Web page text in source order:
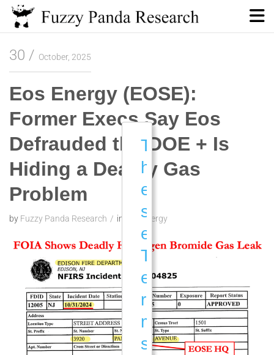
Skip
content
Fuzzy Panda Research
30
October, 2025
Eos Energy (EOSE):
Former Execs Say Eos
Defrauded the DOE + Is
Hiding a Deadly Gas
Problem
by Fuzzy Panda Research in Eos Energy
T
h
e
s
e
T
e
r
m
s